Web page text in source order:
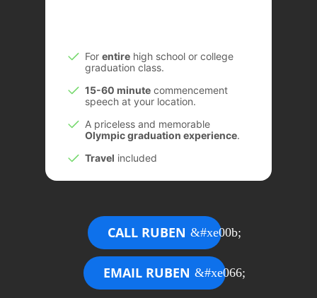
For entirehigh school or college
graduation class.
15-60 minutecommencement
speech at your location.
A priceless and memorable
Olympic graduation experience.
Travel included
CALL RUBEN
EMAIL RUBEN